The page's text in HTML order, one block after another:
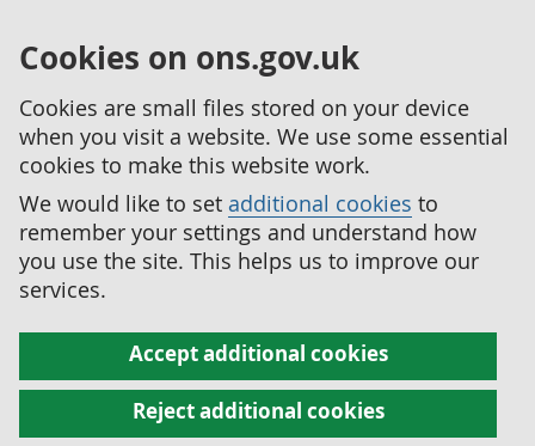
Cookies on ons.gov.uk
Cookies are small files stored on your device
when you visit a website. We use some essential
cookies to make this website work.
We would like to set additional cookies to
remember your settings and understand how
you use the site. This helps us to improve our
services.
Accept additional cookies
Reject additional cookies